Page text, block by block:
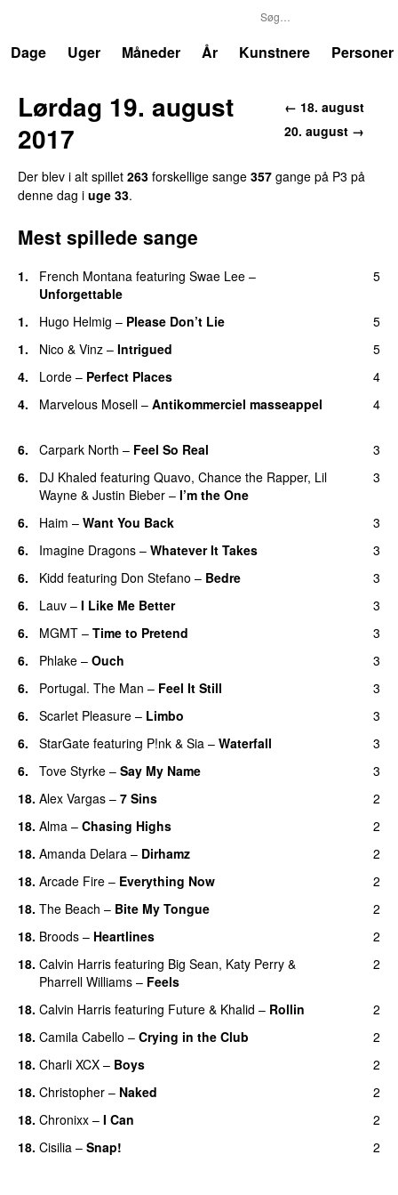
Dage
Uger Måneder År Kunstnere Personer
← 18. august
20. august →
Lørdag 19. august
2017
Der blev i alt spillet 263 forskellige sange 357 gange på P3 på
denne dag i uge 33.
Mest spillede sange
1. French Montana featuring Swae Lee –
Unforgettable
5
1. Hugo Helmig – Please Don’t Lie
5
1.
Nico & Vinz – Intrigued
5
4.
Lorde – Perfect Places
4
4.
Marvelous Mosell – Antikommerciel masseappel 4
6. Carpark North – Feel So Real
3
6.
DJ Khaled featuring Quavo, Chance the Rapper, Lil
Wayne & Justin Bieber – I’m the One
3
6. Haim – Want You Back
3
6.
Imagine Dragons – Whatever It Takes
3
6.
Kidd featuring Don Stefano – Bedre
3
6.
Lauv – I Like Me Better
3
6.
MGMT – Time to Pretend
3
6.
Phlake – Ouch
3
6.
Portugal. The Man – Feel It Still
3
6.
Scarlet Pleasure – Limbo
3
6.
StarGate featuring P!nk & Sia – Waterfall
3
6.
Tove Styrke – Say My Name
3
18. Alex Vargas – 7 Sins
2
18. Alma – Chasing Highs
2
18. Amanda Delara – Dirhamz
2
18. Arcade Fire – Everything Now
2
18. The Beach – Bite My Tongue
2
18. Broods – Heartlines
2
18. Calvin Harris featuring Big Sean, Katy Perry &
Pharrell Williams – Feels
2
18. Calvin Harris featuring Future & Khalid – Rollin
2
18. Camila Cabello – Crying in the Club
2
18. Charli XCX – Boys
2
18. Christopher – Naked
2
18. Chronixx – I Can
2
18. Cisilia – Snap! 2